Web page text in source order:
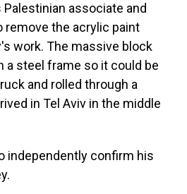
associate and
remove the acrylic paint
work. The massive block
a steel frame so it could be
and rolled through a
in Tel Aviv in the middle
independently confirm his